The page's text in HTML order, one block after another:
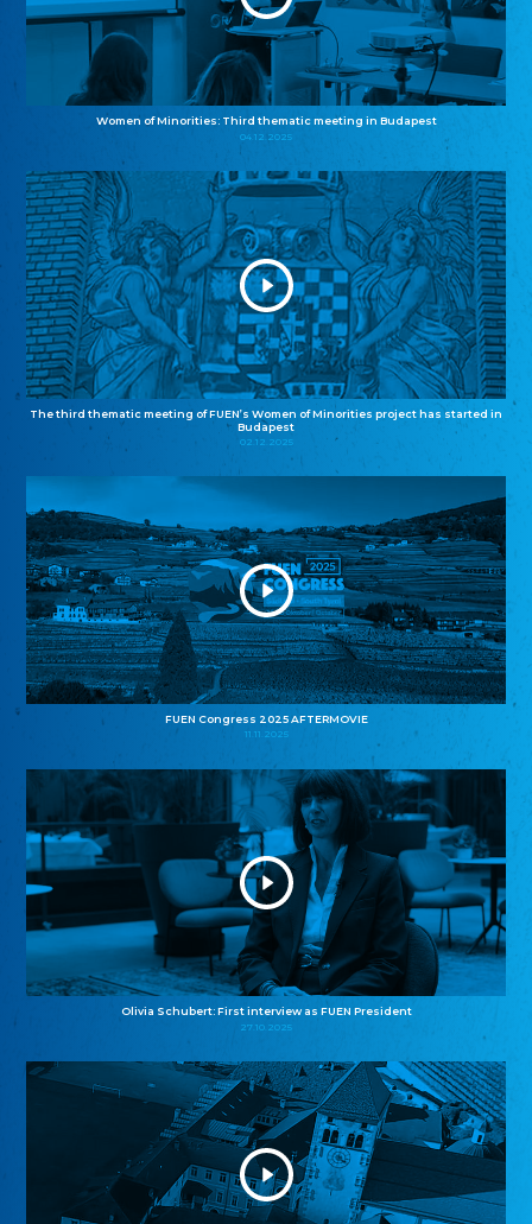
Women of Minorities: Third thematic meeting in Budapest
04.12.2025
The third thematic meeting of FUEN’s Women of Minorities project has started in
Budapest
02.12.2025
FUEN Congress 2025 AFTERMOVIE
11.11.2025
Olivia Schubert: First interview as FUEN President
27.10.2025